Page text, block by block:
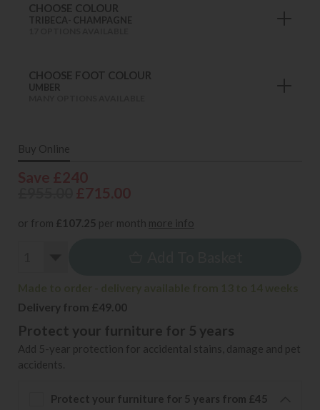
CHOOSE COLOUR
TRIBECA- CHAMPAGNE
CHOOSE FOOT COLOUR
UMBER
Buy Online
or from £107.25 per month more info
Delivery from £49.00
Protect your furniture for 5 years
Add 5-year protection for accidental stains, damage and pet
accidents.
Protect your furniture for 5 years from £45